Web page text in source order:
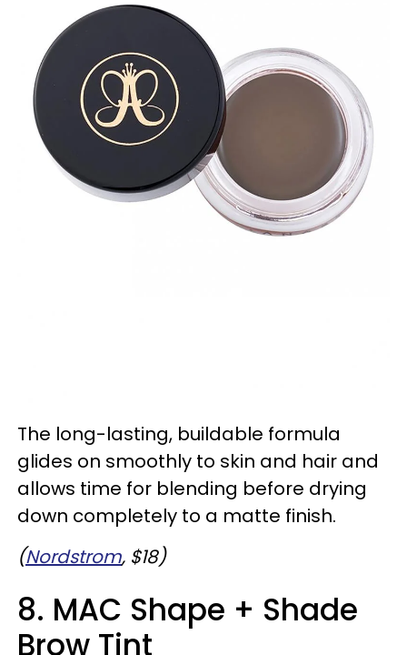
The long-lasting, buildable formula
glides on smoothly to skin and hair and
allows time for blending before drying
down completely to a matte finish.
(Nordstrom, $18)
8. MAC Shape + Shade
Brow Tint